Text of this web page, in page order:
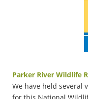
Parker River Wildlife
We have held several